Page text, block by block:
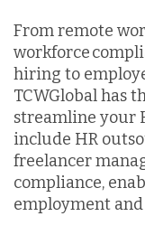
From remote
workforce
hiring to
TCWGlobal has
streamline your
include HR
freelancer
compliance,
employment